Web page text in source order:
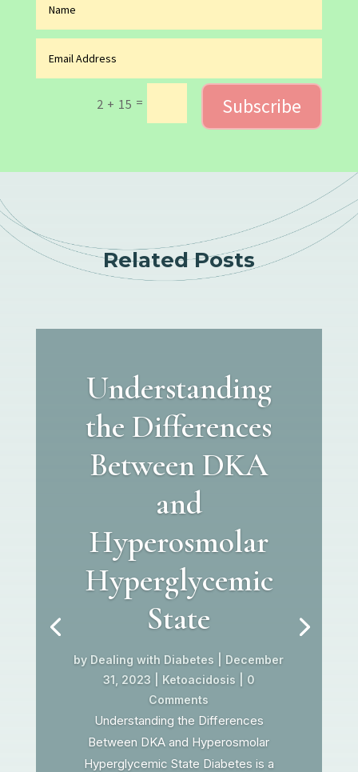
2 + 15 = Subscribe
Related Posts
Understanding
the Differences
Between DKA
and
Hyperosmolar
Hyperglycemic
State
by Dealing with Diabetes
December
31, 2023
Ketoacidosis | 0
Comments
Understanding the Differences
Between DKA and Hyperosmolar
Hyperglycemic State Diabetes is a